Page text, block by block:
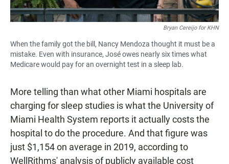
Bryan Cereijo for KHN
When the family got the bill, Nancy Mendoza thought it must be a
mistake. Even with insurance, José owes nearly six times what
Medicare would pay for an overnight test in a sleep lab.
More telling than what other Miami hospitals are
charging for sleep studies is what the University of
Miami Health System reports it actually costs the
hospital to do the procedure. And that figure was
just $1,154 on average in 2019, according to
WellRithms' analysis of publicly available cost